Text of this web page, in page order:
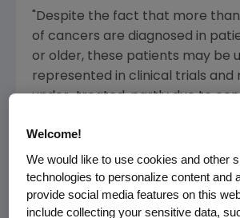
"Despite the fact that more
of cancers are diagnosed in
or older, these patients may be
represented in clinical trials and
under-treated, partly due to
which may lead to
delays or reductions," said
M.D., professor of medicine and
University of South Florida
Welcome!
We would like to use cookies and other
technologies to personalize content and
provide social media features on this
include collecting your sensitive data,